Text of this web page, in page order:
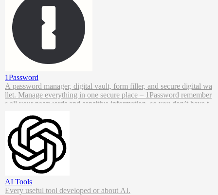
1Password
A password manager, digital vault, form filler, and secure digital wa
llet. Manage everything in one secure place – 1Password remember
s all your passwords and sensitive information, so you don’t have t
AI Tools
Every useful tool developed or about AI.